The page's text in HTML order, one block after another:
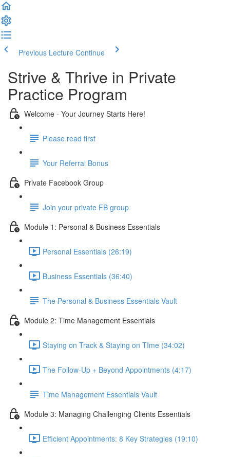
Previous Lecture Continue
Strive & Thrive in Private
Practice Program
Welcome - Your Journey Starts Here!
Please read first
Your Referral Bonus
Private Facebook Group
Join your private FB group
Module 1: Personal & Business Essentials
Personal Essentials (26:19)
Business Essentials (36:40)
The Personal & Business Essentials Vault
Module 2: Time Management Essentials
Staying on Track & Staying on TIme (34:02)
The Follow-Up + Beyond Appointments (4:17)
Time Management Essentials Vault
Module 3: Managing Challenging Clients Essentials
Efficient Appointments: 8 Key Strategies (19:10)